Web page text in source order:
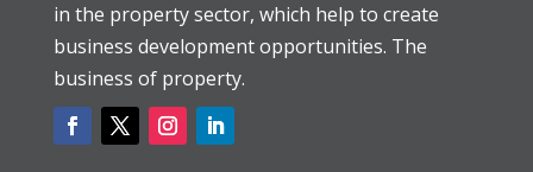
in the property sector, which help to create
business development opportunities. The
business of property.